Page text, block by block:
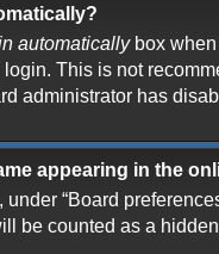
automaticallybox when
This is not
administrator has
appearing in the
“Board
be counted as a